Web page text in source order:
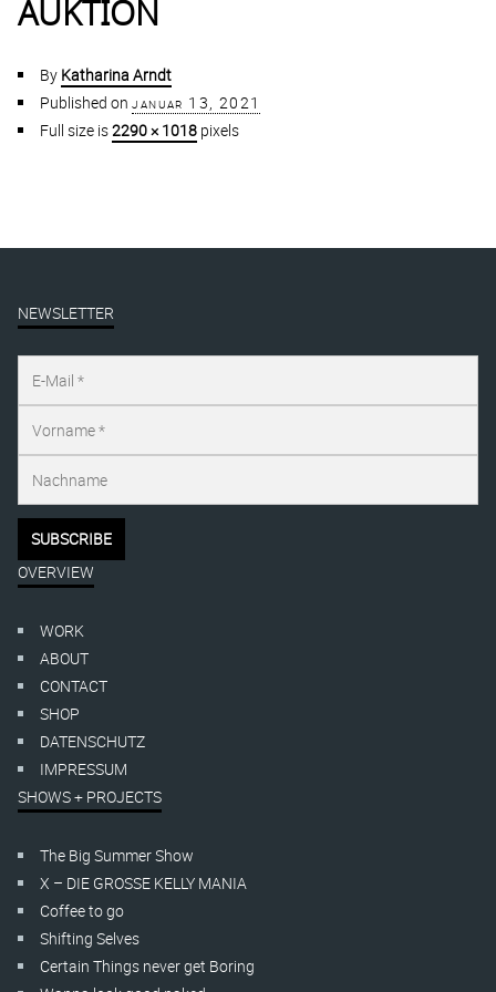
AUKTION
By Katharina Arndt
Published on januar 13, 2021
Full size is2290 × 1018 pixels
NEWSLETTER
OVERVIEW
WORK
ABOUT
CONTACT
SHOP
DATENSCHUTZ
IMPRESSUM
SHOWS + PROJECTS
The Big Summer Show
X – DIE GROSSE KELLY MANIA
Coffee to go
Shifting Selves
Certain Things never get Boring